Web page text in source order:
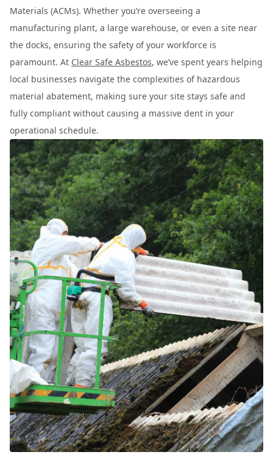
Materials (ACMs). Whether you’re overseeing a
manufacturing plant, a large warehouse, or even a site near
the docks, ensuring the safety of your workforce is
paramount. At Clear Safe Asbestos, we’ve spent years helping
local businesses navigate the complexities of hazardous
material abatement, making sure your site stays safe and
fully compliant without causing a massive dent in your
operational schedule.